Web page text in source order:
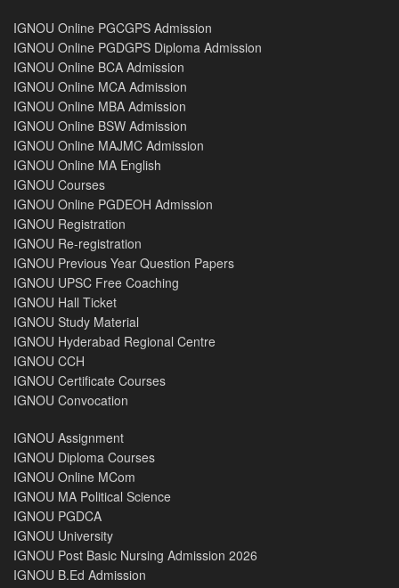
IGNOU Online PGCGPS Admission
IGNOU Online PGDGPS Diploma Admission
IGNOU Online BCA Admission
IGNOU Online MCA Admission
IGNOU Online MBA Admission
IGNOU Online BSW Admission
IGNOU Online MAJMC Admission
IGNOU Online MA English
IGNOU Courses
IGNOU Online PGDEOH Admission
IGNOU Registration
IGNOU Re-registration
IGNOU Previous Year Question Papers
IGNOU UPSC Free Coaching
IGNOU Hall Ticket
IGNOU Study Material
IGNOU Hyderabad Regional Centre
IGNOU CCH
IGNOU Certificate Courses
IGNOU Convocation
IGNOU Assignment
IGNOU Diploma Courses
IGNOU Online MCom
IGNOU MA Political Science
IGNOU PGDCA
IGNOU University
IGNOU Post Basic Nursing Admission 2026
IGNOU B.Ed Admission